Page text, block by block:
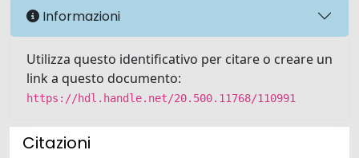
Informazioni
Utilizza questo identificativo per citare o creare un
link a questo documento:
https://hdl.handle.net/20.500.11768/110991
Citazioni